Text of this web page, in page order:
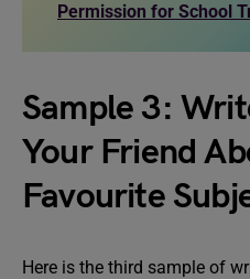
Permission for School
Sample 3:
Your Friend
Favourite
Here is the third sample of